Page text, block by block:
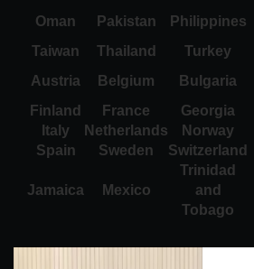
Oman
Pakistan Philippines
Taiwan
Thailand Turkey
Austria
Belgium Bulgaria
Finland
France Georgia
Italy
Netherlands Norway
Spain
Sweden Switzerland
Jamaica Mexico
Trinidad
and
Tobago